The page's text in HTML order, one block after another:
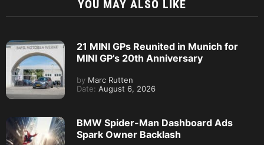
YOU MAY ALSO LIKE
21 MINI GPs Reunited in Munich for
MINI GP’s 20th Anniversary
by Marc Rutten
Date: August 6, 2026
BMW Spider-Man Dashboard Ads
Spark Owner Backlash